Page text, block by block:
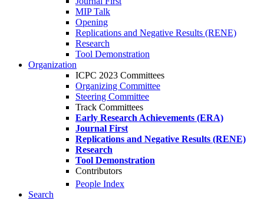
MIP Talk
Opening
Replications and Negative Results (RENE)
Research
Tool Demonstration
Organization
ICPC 2023 Committees
Organizing Committee
Steering Committee
Track Committees
Early Research Achievements (ERA)
Journal First
Replications and Negative Results (RENE)
Research
Tool Demonstration
Contributors
People Index
Search